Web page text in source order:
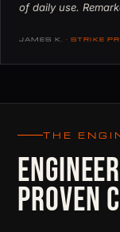
of daily use.
JAMES K. · STRIKE
THE
PROVEN